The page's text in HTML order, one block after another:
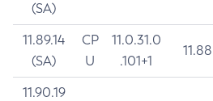
(SA)
11.89.14
(SA)
CP
U
11.0.31.0
.101+1
11.88
11.90.19